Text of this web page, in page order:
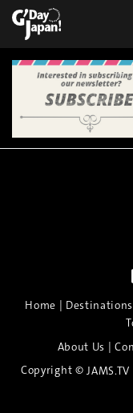
Home | Destinations
About Us |
Copyright © JAMS.TV